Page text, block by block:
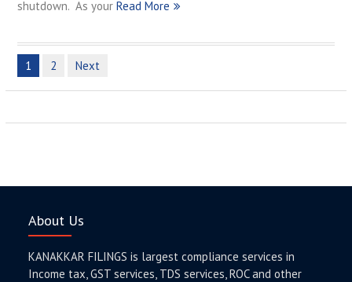
shutdown. As your Read More
Posts
navigation
1 2 Next
About Us
KANAKKAR FILINGS is largest compliance services in
Income tax, GST services, TDS services, ROC and other